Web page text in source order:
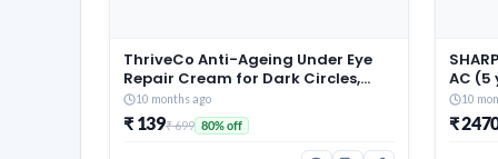
ThriveCo Anti-Ageing Under Eye
Repair Cream for Dark Circles,
Fine Lines, Wrinkles & Puffiness |
With Retinol, Niacinamide &
CollaRev for Men & Women | 15 ml
10 months ago
₹ 139₹ 699 80% off
AC (5
Fin,
10
₹